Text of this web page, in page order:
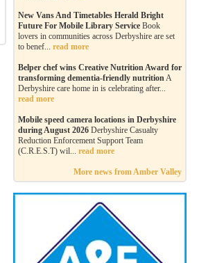
New Vans And Timetables Herald Bright
Future For Mobile Library Service Book
lovers in communities across Derbyshire are set
to benef... read more
Belper chef wins Creative Nutrition Award for
transforming dementia-friendly nutritionA
Derbyshire care home in is celebrating after...
read more
Mobile speed camera locations in Derbyshire
during August 2026 Derbyshire Casualty
Reduction Enforcement Support Team
(C.R.E.S.T) wil... read more
More news from Amber Valley